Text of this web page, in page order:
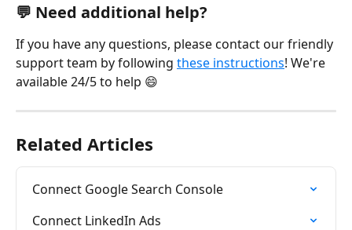
💬 Need additional help?
If you have any questions, please contact our friendly
support team by following these instructions! We're
available 24/5 to help 😄
Related Articles
Connect Google Search Console
Connect LinkedIn Ads